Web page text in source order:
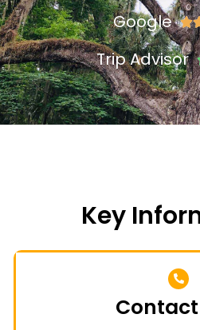
Google 
Trip Advisor
Key